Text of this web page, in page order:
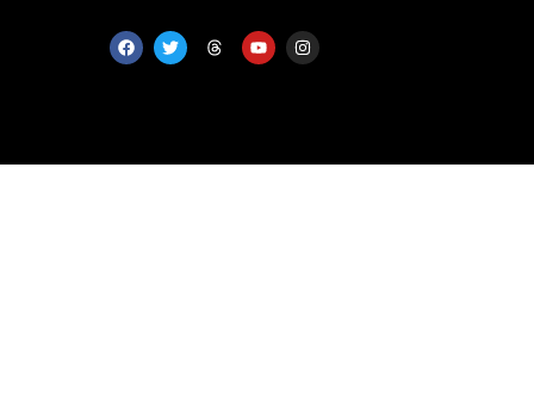
F
a
c
T
w
i
T
h
Y
o
u
I
n
s
m